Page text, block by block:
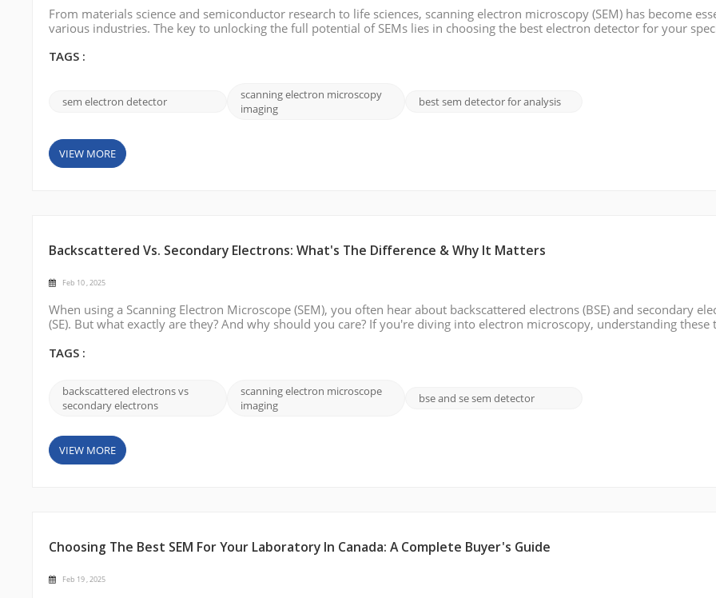
From materials science and semiconductor research to life sciences, scanning electron microscopy (SEM) has become
various industries. The key to unlocking the full potential of SEMs lies in choosing the best electron detector for your
how indus...
TAGS :
sem electron detector
scanning electron microscopy
imaging
best sem detector for analysis
VIEW MORE
Backscattered Vs. Secondary Electrons: What's The Difference & Why It Matters
Feb 10 , 2025
When using a Scanning Electron Microscope (SEM), you often hear about backscattered electrons (BSE) and secondary
(SE). But what exactly are they? And why should you care? If you're diving into electron microscopy, understanding these
between backscattered e...
TAGS :
backscattered electrons vs
secondary electrons
scanning electron microscope
imaging
bse and se sem detector
VIEW MORE
Choosing The Best SEM For Your Laboratory In Canada: A Complete Buyer's Guide
Feb 19 , 2025